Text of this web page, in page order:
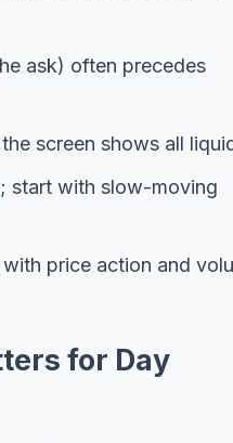
ask) often precedes
screen shows all
start with slow-moving
price action and
for Day